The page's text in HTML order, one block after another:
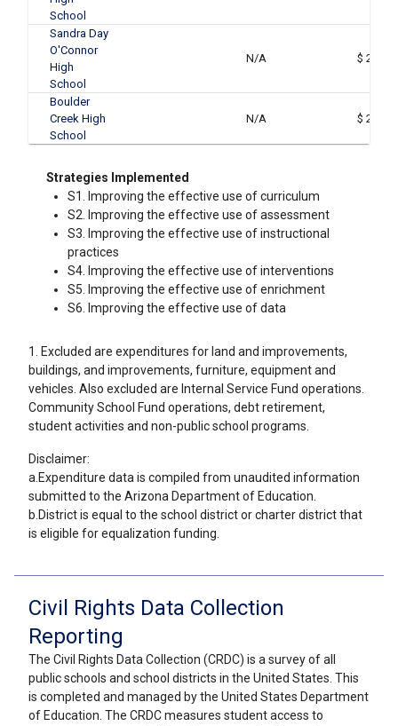
School
Sandra Day
O'Connor
High
School
N/A $
Boulder
Creek High
School
N/A $
Strategies Implemented
S1. Improving the effective use of curriculum
S2. Improving the effective use of assessment
S3. Improving the effective use of instructional
practices
S4. Improving the effective use of interventions
S5. Improving the effective use of enrichment
S6. Improving the effective use of data
1. Excluded are expenditures for land and improvements,
buildings, and improvements, furniture, equipment and
vehicles. Also excluded are Internal Service Fund operations.
Community School Fund operations, debt retirement,
student activities and non-public school programs.
Disclaimer:
a.Expenditure data is compiled from unaudited information
submitted to the Arizona Department of Education.
b.District is equal to the school district or charter district that
is eligible for equalization funding.
Civil Rights Data Collection
Reporting
The Civil Rights Data Collection (CRDC) is a survey of all
public schools and school districts in the United States. This
is completed and managed by the United States Department
of Education. The CRDC measures student access to